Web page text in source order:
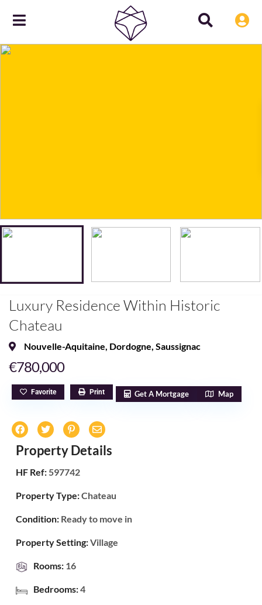
Luxury Residence Within Historic
Chateau
Nouvelle-Aquitaine, Dordogne, Saussignac
€780,000
Favorite Print Get A Mortgage Map
Property Details
HF Ref:597742
Property Type:Chateau
Condition: Ready to move in
Property Setting:Village
Rooms: 16
Bedrooms:4